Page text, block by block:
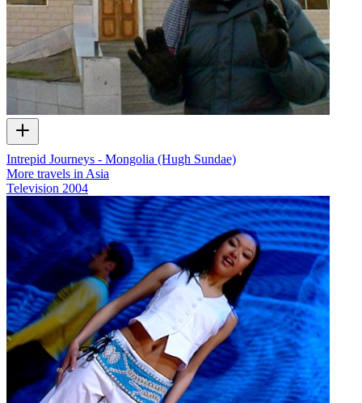
Intrepid Journeys - Mongolia (Hugh Sundae)
More travels in Asia
Television 2004